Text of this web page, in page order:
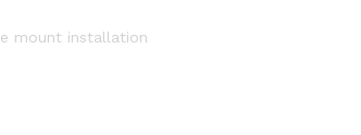
mount installation